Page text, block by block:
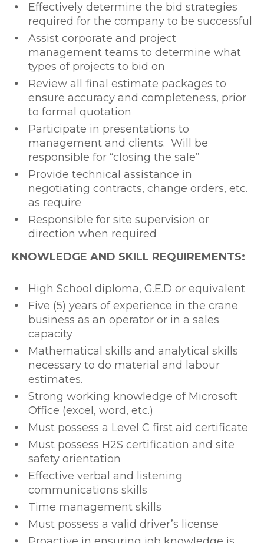
Effectively determine the bid strategies
required for the company to be successful
Assist corporate and project
management teams to determine what
types of projects to bid on
Review all final estimate packages to
ensure accuracy and completeness, prior
to formal quotation
Participate in presentations to
management and clients. Will be
responsible for “closing the sale”
Provide technical assistance in
negotiating contracts, change orders, etc.
as require
Responsible for site supervision or
direction when required
KNOWLEDGE AND SKILL REQUIREMENTS:
High School diploma, G.E.D or equivalent
Five (5) years of experience in the crane
business as an operator or in a sales
capacity
Mathematical skills and analytical skills
necessary to do material and labour
estimates.
Strong working knowledge of Microsoft
Office (excel, word, etc.)
Must possess a Level C first aid certificate
Must possess H2S certification and site
safety orientation
Effective verbal and listening
communications skills
Time management skills
Must possess a valid driver’s license